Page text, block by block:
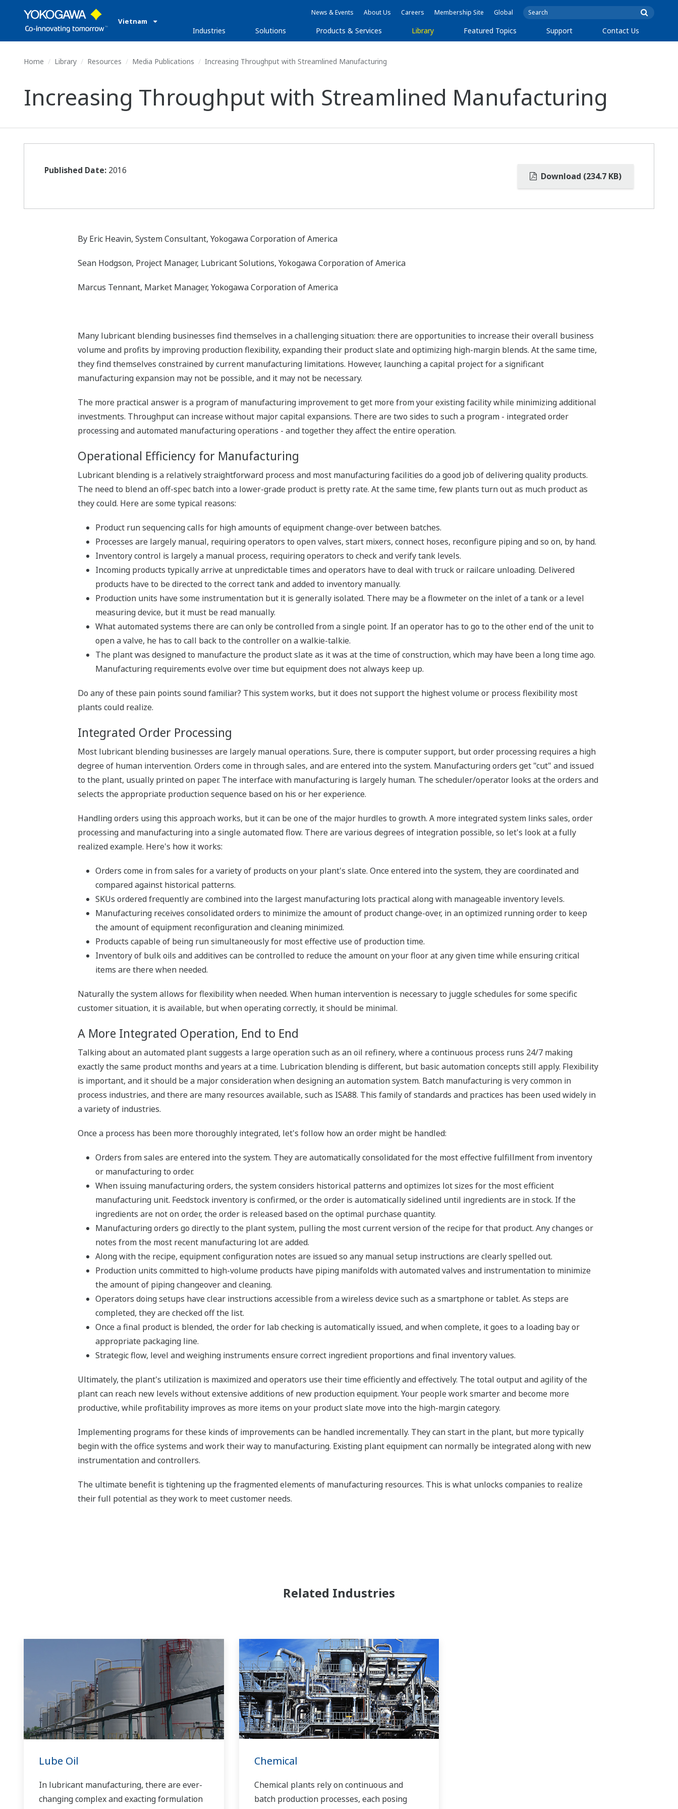
Vietnam
News & Events About Us Careers Membership Site Global
Industries Solutions Products & Services Library Featured Topics Support Contact Us
Home Library Resources Media Publications Increasing Throughput with Streamlined Manufacturing
Increasing Throughput with Streamlined Manufacturing
Download (234.7 KB)
Published Date: 2016
By Eric Heavin, System Consultant, Yokogawa Corporation of America
Sean Hodgson, Project Manager, Lubricant Solutions, Yokogawa Corporation of America
Marcus Tennant, Market Manager, Yokogawa Corporation of America
Many lubricant blending businesses find themselves in a challenging situation: there are opportunities to increase their overall business
volume and profits by improving production flexibility, expanding their product slate and optimizing high-margin blends. At the same time,
they find themselves constrained by current manufacturing limitations. However, launching a capital project for a significant
manufacturing expansion may not be possible, and it may not be necessary.
The more practical answer is a program of manufacturing improvement to get more from your existing facility while minimizing additional
investments. Throughput can increase without major capital expansions. There are two sides to such a program - integrated order
processing and automated manufacturing operations - and together they affect the entire operation.
Operational Efficiency for Manufacturing
Lubricant blending is a relatively straightforward process and most manufacturing facilities do a good job of delivering quality products.
The need to blend an off-spec batch into a lower-grade product is pretty rate. At the same time, few plants turn out as much product as
they could. Here are some typical reasons:
Product run sequencing calls for high amounts of equipment change-over between batches.
Processes are largely manual, requiring operators to open valves, start mixers, connect hoses, reconfigure piping and so on, by hand.
Inventory control is largely a manual process, requiring operators to check and verify tank levels.
Incoming products typically arrive at unpredictable times and operators have to deal with truck or railcare unloading. Delivered
products have to be directed to the correct tank and added to inventory manually.
Production units have some instrumentation but it is generally isolated. There may be a flowmeter on the inlet of a tank or a level
measuring device, but it must be read manually.
What automated systems there are can only be controlled from a single point. If an operator has to go to the other end of the unit to
open a valve, he has to call back to the controller on a walkie-talkie.
The plant was designed to manufacture the product slate as it was at the time of construction, which may have been a long time ago.
Manufacturing requirements evolve over time but equipment does not always keep up.
Do any of these pain points sound familiar? This system works, but it does not support the highest volume or process flexibility most
plants could realize.
Integrated Order Processing
Most lubricant blending businesses are largely manual operations. Sure, there is computer support, but order processing requires a high
degree of human intervention. Orders come in through sales, and are entered into the system. Manufacturing orders get "cut" and issued
to the plant, usually printed on paper. The interface with manufacturing is largely human. The scheduler/operator looks at the orders and
selects the appropriate production sequence based on his or her experience.
Handling orders using this approach works, but it can be one of the major hurdles to growth. A more integrated system links sales, order
processing and manufacturing into a single automated flow. There are various degrees of integration possible, so let's look at a fully
realized example. Here's how it works:
Orders come in from sales for a variety of products on your plant's slate. Once entered into the system, they are coordinated and
compared against historical patterns.
SKUs ordered frequently are combined into the largest manufacturing lots practical along with manageable inventory levels.
Manufacturing receives consolidated orders to minimize the amount of product change-over, in an optimized running order to keep
the amount of equipment reconfiguration and cleaning minimized.
Products capable of being run simultaneously for most effective use of production time.
Inventory of bulk oils and additives can be controlled to reduce the amount on your floor at any given time while ensuring critical
items are there when needed.
Naturally the system allows for flexibility when needed. When human intervention is necessary to juggle schedules for some specific
customer situation, it is available, but when operating correctly, it should be minimal.
A More Integrated Operation, End to End
Talking about an automated plant suggests a large operation such as an oil refinery, where a continuous process runs 24/7 making
exactly the same product months and years at a time. Lubrication blending is different, but basic automation concepts still apply. Flexibility
is important, and it should be a major consideration when designing an automation system. Batch manufacturing is very common in
process industries, and there are many resources available, such as ISA88. This family of standards and practices has been used widely in
a variety of industries.
Once a process has been more thoroughly integrated, let's follow how an order might be handled:
Orders from sales are entered into the system. They are automatically consolidated for the most effective fulfillment from inventory
or manufacturing to order.
When issuing manufacturing orders, the system considers historical patterns and optimizes lot sizes for the most efficient
manufacturing unit. Feedstock inventory is confirmed, or the order is automatically sidelined until ingredients are in stock. If the
ingredients are not on order, the order is released based on the optimal purchase quantity.
Manufacturing orders go directly to the plant system, pulling the most current version of the recipe for that product. Any changes or
notes from the most recent manufacturing lot are added.
Along with the recipe, equipment configuration notes are issued so any manual setup instructions are clearly spelled out.
Production units committed to high-volume products have piping manifolds with automated valves and instrumentation to minimize
the amount of piping changeover and cleaning.
Operators doing setups have clear instructions accessible from a wireless device such as a smartphone or tablet. As steps are
completed, they are checked off the list.
Once a final product is blended, the order for lab checking is automatically issued, and when complete, it goes to a loading bay or
appropriate packaging line.
Strategic flow, level and weighing instruments ensure correct ingredient proportions and final inventory values.
Ultimately, the plant's utilization is maximized and operators use their time efficiently and effectively. The total output and agility of the
plant can reach new levels without extensive additions of new production equipment. Your people work smarter and become more
productive, while profitability improves as more items on your product slate move into the high-margin category.
Implementing programs for these kinds of improvements can be handled incrementally. They can start in the plant, but more typically
begin with the office systems and work their way to manufacturing. Existing plant equipment can normally be integrated along with new
instrumentation and controllers.
The ultimate benefit is tightening up the fragmented elements of manufacturing resources. This is what unlocks companies to realize
their full potential as they work to meet customer needs.
Related Industries
Lube Oil
In lubricant manufacturing, there are ever-
changing complex and exacting formulation
Chemical
Chemical plants rely on continuous and
batch production processes, each posing